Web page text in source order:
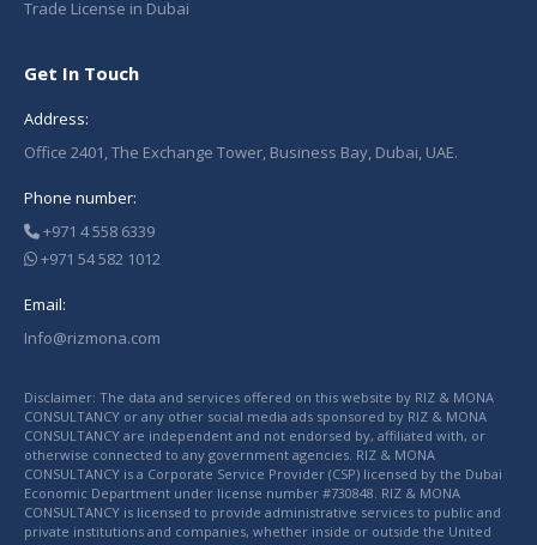
Trade License in Dubai
Get In Touch
Address:
Office 2401, The Exchange Tower, Business Bay, Dubai, UAE.
Phone number:
+971 4 558 6339
+971 54 582 1012
Email:
Info@rizmona.com
Disclaimer: The data and services offered on this website by RIZ & MONA
CONSULTANCY or any other social media ads sponsored by RIZ & MONA
CONSULTANCY are independent and not endorsed by, affiliated with, or
otherwise connected to any government agencies. RIZ & MONA
CONSULTANCY is a Corporate Service Provider (CSP) licensed by the Dubai
Economic Department under license number #730848. RIZ & MONA
CONSULTANCY is licensed to provide administrative services to public and
private institutions and companies, whether inside or outside the United